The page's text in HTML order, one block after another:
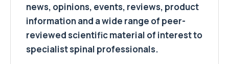
news, opinions, events, reviews, product
information and a wide range of peer-
reviewed scientific material of interest to
specialist spinal professionals.